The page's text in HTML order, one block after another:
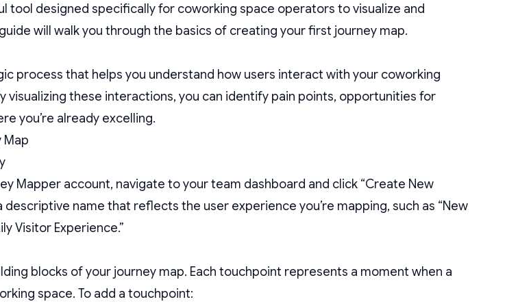
tool designed specifically for coworking space operators to visualize and
will walk you through the basics of creating your first journey map.
process that helps you understand how users interact with your coworking
visualizing these interactions, you can identify pain points, opportunities for
you’re already excelling.
Map
Mapper account, navigate to your team dashboard and click “Create New
descriptive name that reflects the user experience you’re mapping, such as “New
Visitor Experience.”
blocks of your journey map. Each touchpoint represents a moment when a
space. To add a touchpoint: